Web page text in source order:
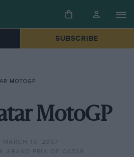
SUBSCRIBE
MOTOGP
MotoGP
MARCH 10, 2007
GRAND PRIX OF QATAR